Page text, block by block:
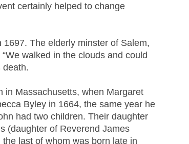
certainly helped to change
The elderly minster of Salem,
walked in the clouds and could
death.
in Massachusetts, when Margaret
Byley in 1664, the same year he
had two children. Their daughter
(daughter of Reverend James
last of whom was born late in